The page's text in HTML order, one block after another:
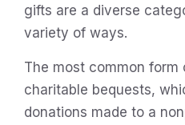
gifts are a diverse
variety of ways.
The most common form
charitable bequests,
donations made to a